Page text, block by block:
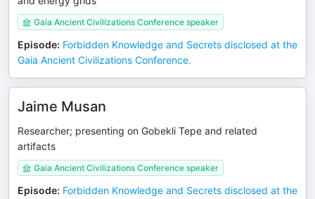
Gaia Ancient Civilizations Conference speaker
Episode: Forbidden Knowledge and Secrets disclosed at the
Gaia Ancient Civilizations Conference.
Jaime Musan
Researcher; presenting on Gobekli Tepe and related
artifacts
Gaia Ancient Civilizations Conference speaker
Episode: Forbidden Knowledge and Secrets disclosed at the